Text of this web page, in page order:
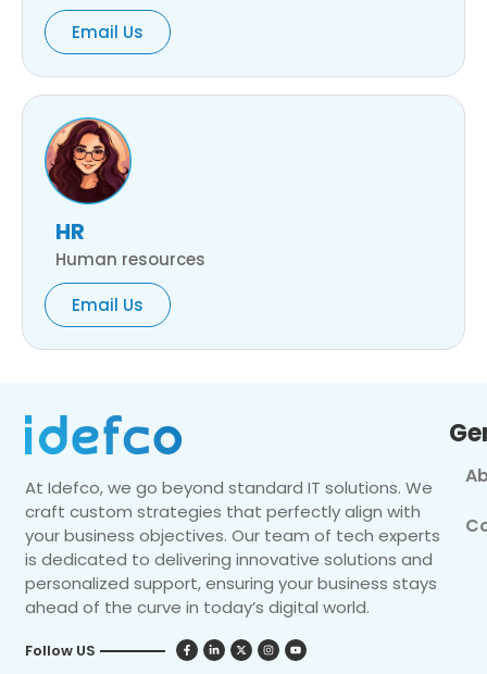
Email Us
HR
Human resources
Email Us
At Idefco, we go beyond standard IT solutions. We
craft custom strategies that perfectly align with
your business objectives. Our team of tech experts
is dedicated to delivering innovative solutions and
personalized support, ensuring your business stays
ahead of the curve in today’s digital world.
Follow US